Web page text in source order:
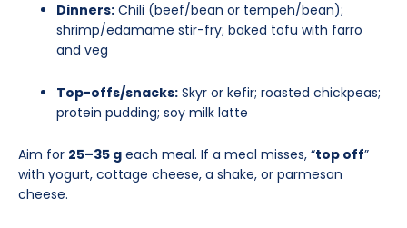
Dinners: Chili (beef/bean or tempeh/bean);
shrimp/edamame stir-fry; baked tofu with farro
and veg
Top-offs/snacks: Skyr or kefir; roasted chickpeas;
protein pudding; soy milk latte
Aim for 25–35 g each meal. If a meal misses, “top off”
with yogurt, cottage cheese, a shake, or parmesan
cheese.